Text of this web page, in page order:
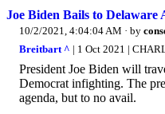
Joe Biden Bails to Delaware
10/2/2021, 4:04:04 AM · by
Breitbart ^ | 1 Oct 2021 |
President Joe Biden will
Democrat infighting. The
agenda, but to no avail.